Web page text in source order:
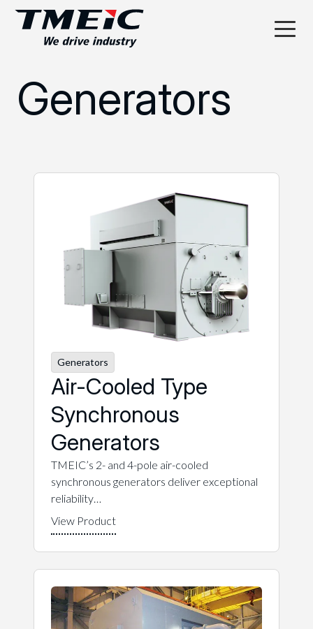
Generators
Generators
Air-Cooled Type
Synchronous
Generators
TMEIC’s 2- and 4-pole air-cooled
synchronous generators deliver exceptional
reliability…